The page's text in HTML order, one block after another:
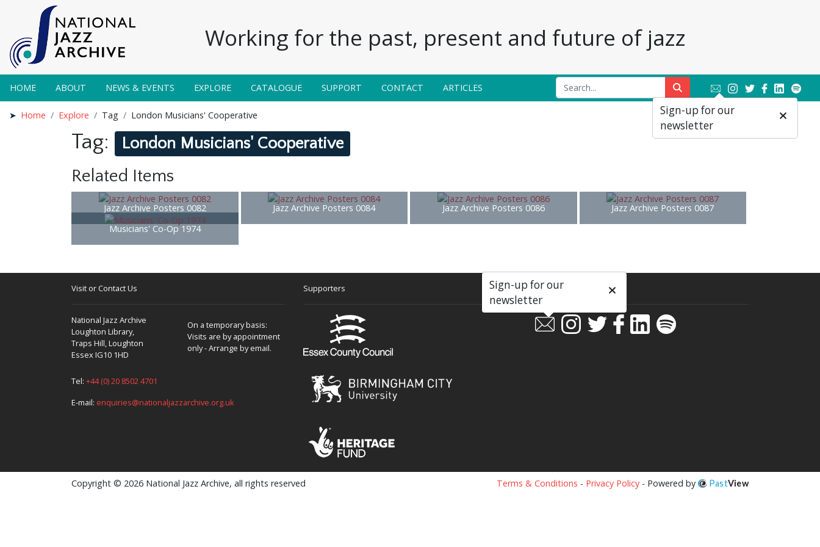
Working for the past, present and future of jazz
HOME ABOUT NEWS & EVENTS EXPLORE CATALOGUE SUPPORT CONTACT ARTICLES
Home Explore Tag London Musicians' Cooperative
Tag: London Musicians' Cooperative
Related Items
Jazz Archive Posters 0082 Jazz Archive Posters 0084 Jazz Archive Posters 0086
Jazz Archive Posters 0087
Musicians' Co-Op 1974
Visit or Contact Us
National Jazz Archive
Loughton Library,
Traps Hill, Loughton
Essex IG10 1HD
On a temporary basis:
Visits are by appointment
only - Arrange by email.
Tel: +44 (0) 20 8502 4701
E-mail: enquiries@nationaljazzarchive.org.uk
Supporters Social
Copyright © 2026 National Jazz Archive, all rights reserved Terms & Conditions - Privacy Policy - Powered by PastView
Sign-up for our
newsletter
Sign-up for our
newsletter